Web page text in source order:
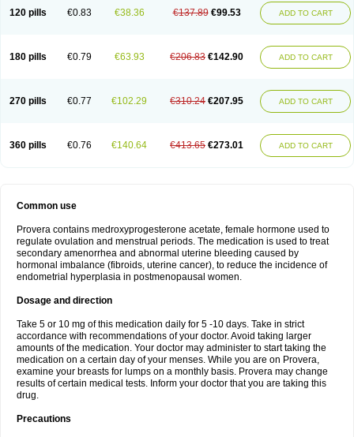
120 pills €0.83 €38.36 €137.89 €99.53 ADD TO CART
180 pills €0.79 €63.93 €206.83 €142.90 ADD TO CART
270 pills €0.77 €102.29 €310.24 €207.95 ADD TO CART
360 pills €0.76 €140.64 €413.65 €273.01 ADD TO CART
Common use
Provera contains medroxyprogesterone acetate, female hormone used to
regulate ovulation and menstrual periods. The medication is used to treat
secondary amenorrhea and abnormal uterine bleeding caused by
hormonal imbalance (fibroids, uterine cancer), to reduce the incidence of
endometrial hyperplasia in postmenopausal women.
Dosage and direction
Take 5 or 10 mg of this medication daily for 5 -10 days. Take in strict
accordance with recommendations of your doctor. Avoid taking larger
amounts of the medication. Your doctor may administer to start taking the
medication on a certain day of your menses. While you are on Provera,
examine your breasts for lumps on a monthly basis. Provera may change
results of certain medical tests. Inform your doctor that you are taking this
drug.
Precautions